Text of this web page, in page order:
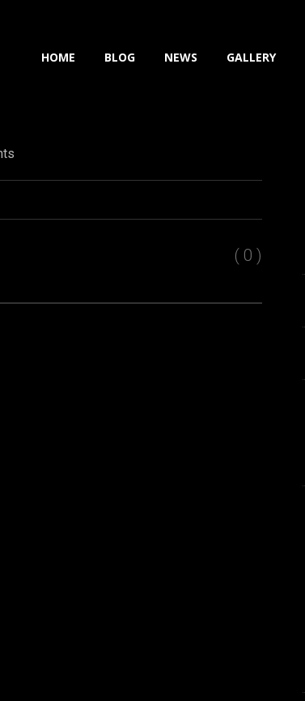
HOME BLOG NEWS GALLERY
( 0 )